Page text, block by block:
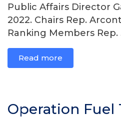
Public Affairs Director
2022. Chairs Rep.
Ranking Members Rep.
Read more
Operation Fuel